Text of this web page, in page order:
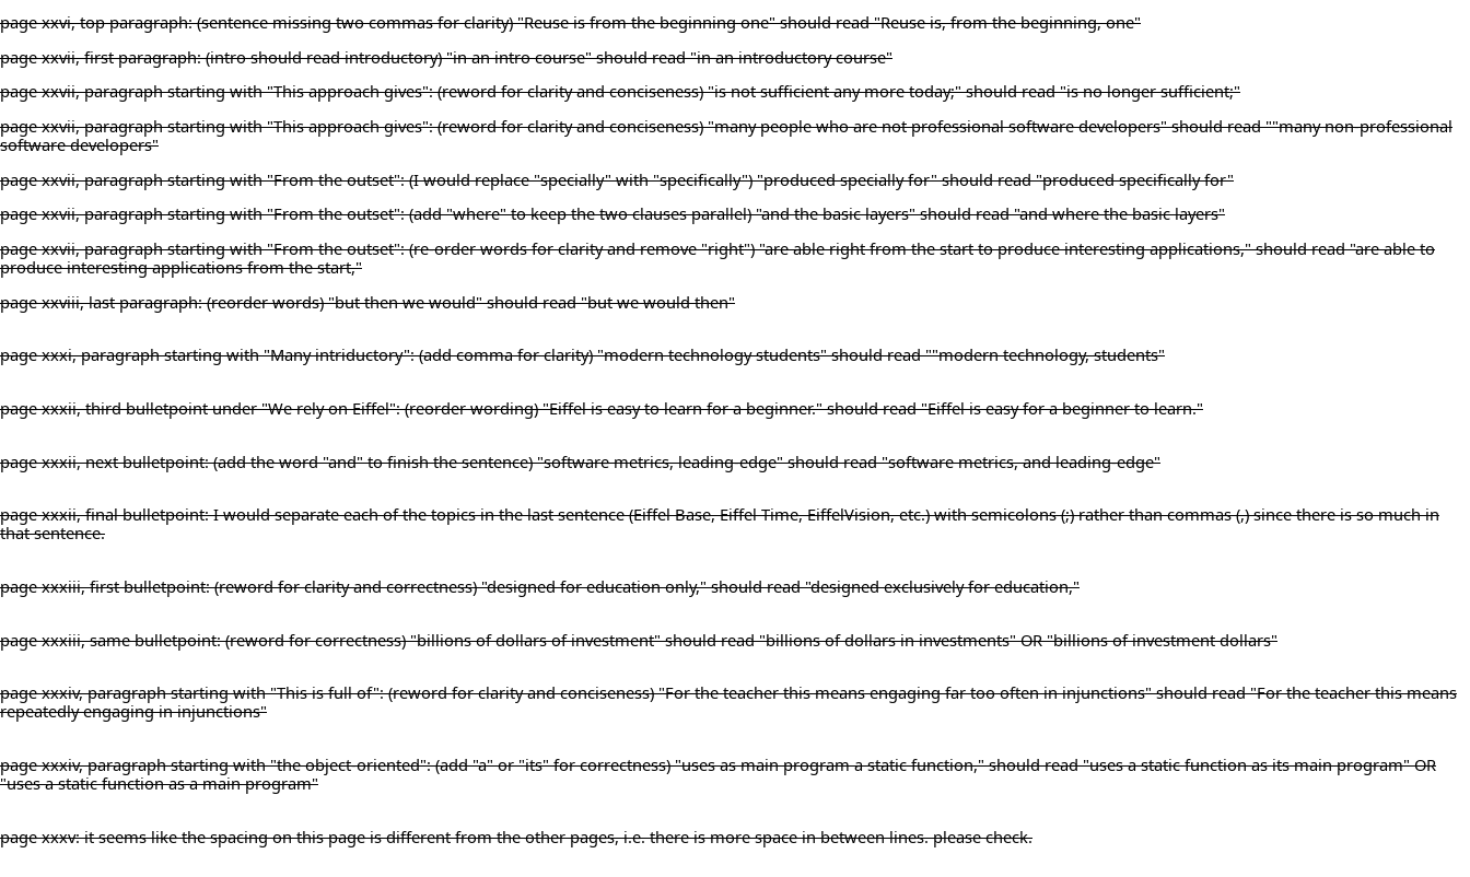
page xxvi, top paragraph: (sentence missing two commas for clarity) "Reuse is from the beginning one" should read "Reuse is, from the beginning, one"
page xxvii, first paragraph: (intro should read introductory) "in an intro course" should read "in an introductory course"
page xxvii, paragraph starting with "This approach gives": (reword for clarity and conciseness) "is not sufficient any more today;" should read "is no longer sufficient;"
page xxvii, paragraph starting with "This approach gives": (reword for clarity and conciseness) "many people who are not professional software developers" should read ""many non-professional
software developers"
page xxvii, paragraph starting with "From the outset": (I would replace "specially" with "specifically") "produced specially for" should read "produced specifically for"
page xxvii, paragraph starting with "From the outset": (add "where" to keep the two clauses parallel) "and the basic layers" should read "and where the basic layers"
page xxvii, paragraph starting with "From the outset": (re-order words for clarity and remove "right") "are able right from the start to produce interesting applications," should read "are able to
produce interesting applications from the start,"
page xxviii, last paragraph: (reorder words) "but then we would" should read "but we would then"
page xxxi, paragraph starting with "Many intriductory": (add comma for clarity) "modern technology students" should read ""modern technology, students"
page xxxii, third bulletpoint under "We rely on Eiffel": (reorder wording) "Eiffel is easy to learn for a beginner." should read "Eiffel is easy for a beginner to learn."
page xxxii, next bulletpoint: (add the word "and" to finish the sentence) "software metrics, leading-edge" should read "software metrics, and leading-edge"
page xxxii, final bulletpoint: I would separate each of the topics in the last sentence (Eiffel Base, Eiffel Time, EiffelVision, etc.) with semicolons (;) rather than commas (,) since there is so much in
that sentence.
page xxxiii, first bulletpoint: (reword for clarity and correctness) "designed for education only," should read "designed exclusively for education,"
page xxxiii, same bulletpoint: (reword for correctness) "billions of dollars of investment" should read "billions of dollars in investments" OR "billions of investment dollars"
page xxxiv, paragraph starting with "This is full of": (reword for clarity and conciseness) "For the teacher this means engaging far too often in injunctions" should read "For the teacher this means
repeatedly engaging in injunctions"
page xxxiv, paragraph starting with "the object-oriented": (add "a" or "its" for correctness) "uses as main program a static function," should read "uses a static function as its main program" OR
"uses a static function as a main program"
page xxxv: it seems like the spacing on this page is different from the other pages, i.e. there is more space in between lines. please check.